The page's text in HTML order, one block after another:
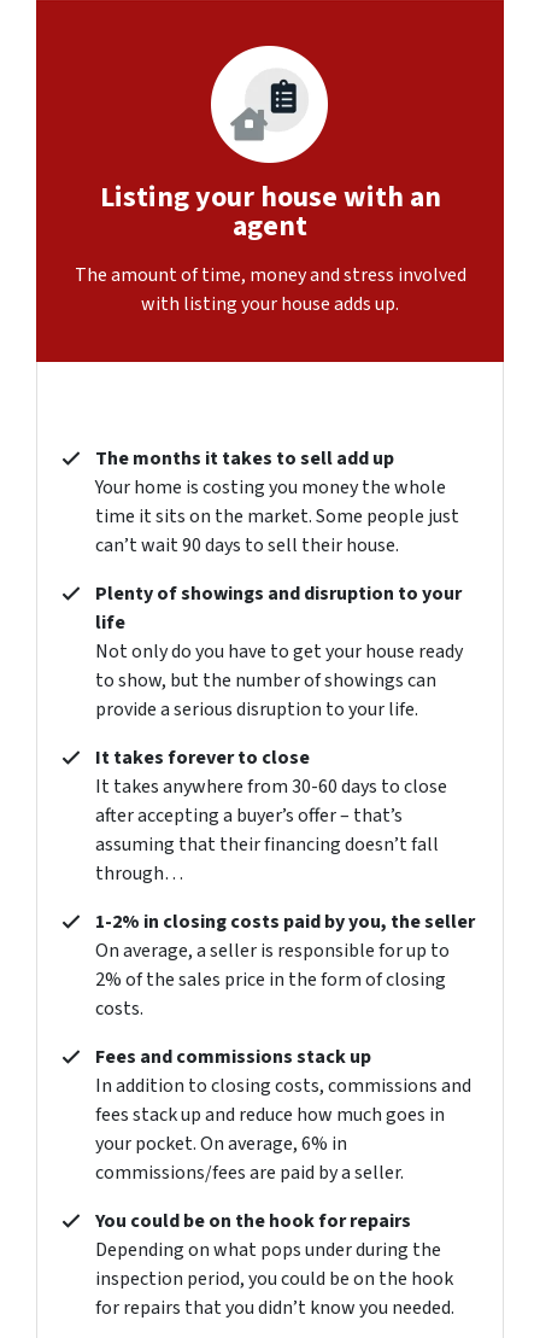
Listing your house with an
agent
The amount of time, money and stress involved
with listing your house adds up.
The months it takes to sell add up
Your home is costing you money the whole
time it sits on the market. Some people just
can’t wait 90 days to sell their house.
Plenty of showings and disruption to your
life
Not only do you have to get your house ready
to show, but the number of showings can
provide a serious disruption to your life.
It takes forever to close
It takes anywhere from 30-60 days to close
after accepting a buyer’s offer – that’s
assuming that their financing doesn’t fall
through…
1-2% in closing costs paid by you, the seller
On average, a seller is responsible for up to
2% of the sales price in the form of closing
costs.
Fees and commissions stack up
In addition to closing costs, commissions and
fees stack up and reduce how much goes in
your pocket. On average, 6% in
commissions/fees are paid by a seller.
You could be on the hook for repairs
Depending on what pops under during the
inspection period, you could be on the hook
for repairs that you didn’t know you needed.